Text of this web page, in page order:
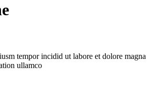
tempor incidid ut labore et dolore magna
ullamco